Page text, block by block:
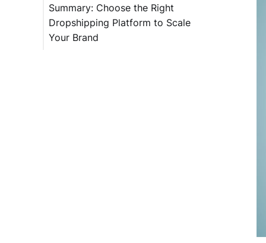
Summary: Choose the Right
Dropshipping Platform to Scale
Your Brand